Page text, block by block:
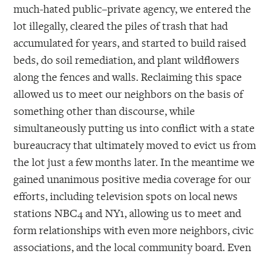
much-hated public–private agency, we entered the
lot illegally, cleared the piles of trash that had
accumulated for years, and started to build raised
beds, do soil remediation, and plant wildflowers
along the fences and walls. Reclaiming this space
allowed us to meet our neighbors on the basis of
something other than discourse, while
simultaneously putting us into conflict with a state
bureaucracy that ultimately moved to evict us from
the lot just a few months later. In the meantime we
gained unanimous positive media coverage for our
efforts, including television spots on local news
stations NBC4 and NY1, allowing us to meet and
form relationships with even more neighbors, civic
associations, and the local community board. Even